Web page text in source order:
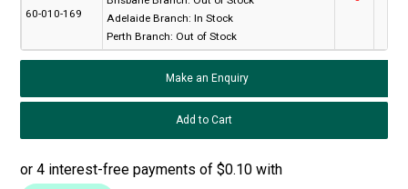
60-010-169
Adelaide Branch: In Stock
Perth Branch: Out of Stock
Make an Enquiry